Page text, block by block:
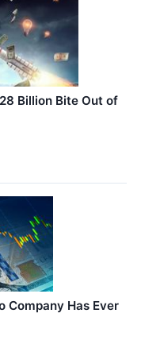
Billion Bite Out of
Company Has Ever